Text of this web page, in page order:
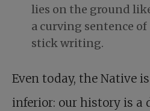
lies on the ground
a curving sentence of
stick writing.
Even today, the Native
inferior: our history is a